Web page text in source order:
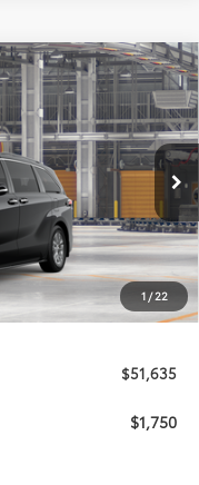
1 / 22
Int.
LEASE
$51,635
$1,750